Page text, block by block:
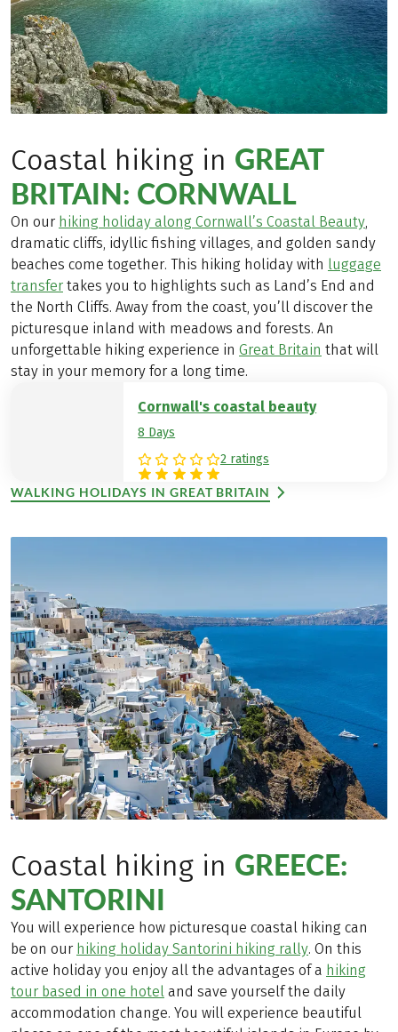
Coastal hiking in GREAT
BRITAIN: CORNWALL
On our hiking holiday along Cornwall’s Coastal Beauty
dramatic cliffs, idyllic fishing villages, and golden sandy
beaches come together. This hiking holiday with luggage
transfer takes you to highlights such as Land’s End and
the North Cliffs. Away from the coast, you’ll discover the
picturesque inland with meadows and forests. An
unforgettable hiking experience in Great Britain that will
stay in your memory for a long time.
Cornwall's coastal beauty
8 Days
2 ratings
WALKING HOLIDAYS IN GREAT BRITAIN
Coastal hiking in GREECE:
SANTORINI
You will experience how picturesque coastal hiking can
be on our hiking holiday Santorini hiking rally. On this
active holiday you enjoy all the advantages of a hiking
tour based in one hotel and save yourself the daily
accommodation change. You will experience beautiful